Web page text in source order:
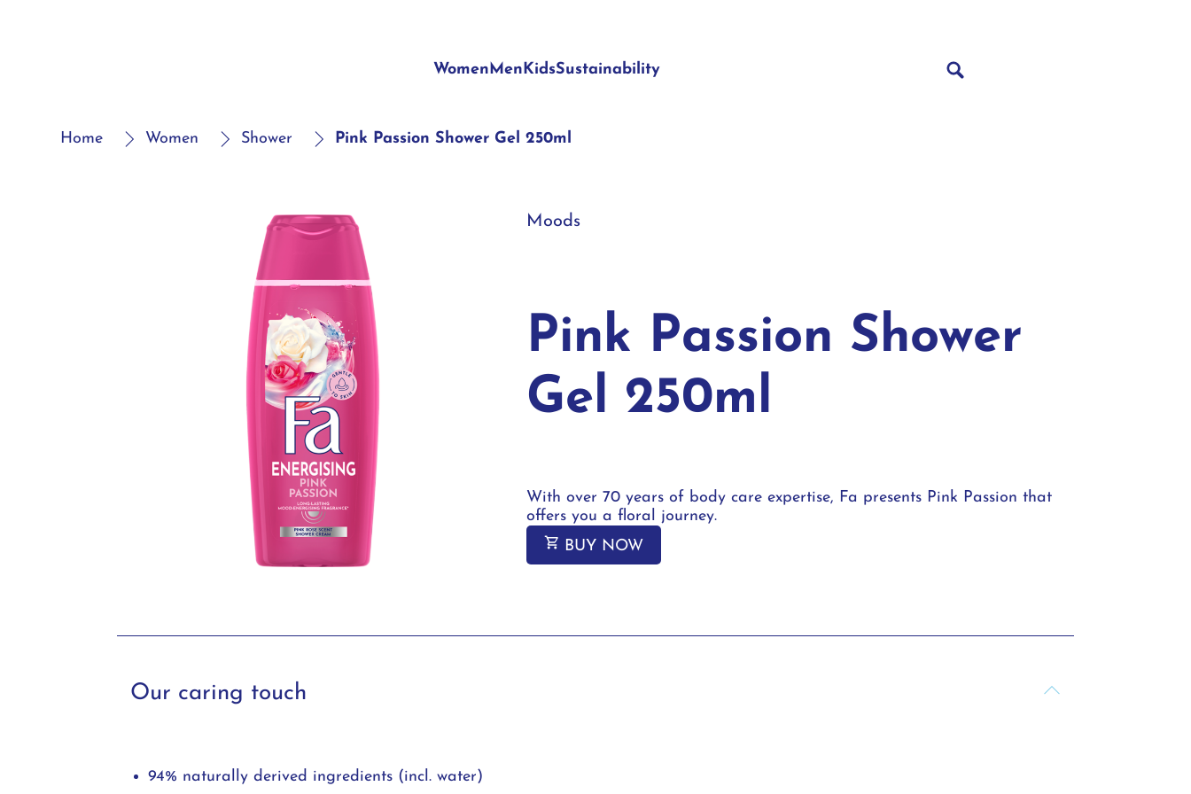
WomenMenKidsSustainability
Home Women Shower Pink Passion Shower Gel 250ml
Moods
Pink Passion Shower
Gel 250ml
With over 70 years of body care expertise, Fa presents Pink Passion that
offers you a floral journey.
BUY NOW
Our caring touch
94% naturally derived ingredients (incl. water)